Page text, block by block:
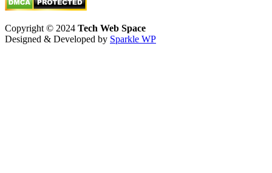
Copyright © 2024 Tech Web Space
Designed & Developed by Sparkle WP